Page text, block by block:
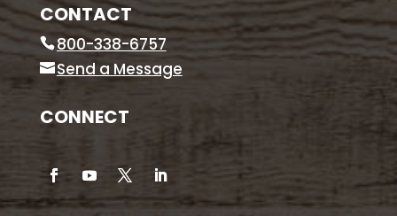
CONTACT
800-338-6757
Send a Message
CONNECT